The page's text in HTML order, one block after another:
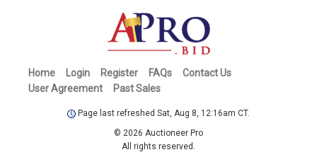
Home Login Register FAQs
Contact Us
User Agreement
Past Sales
Page last refreshed Sat, Aug 8, 12:16am CT.
© 2026 Auctioneer Pro
All rights reserved.